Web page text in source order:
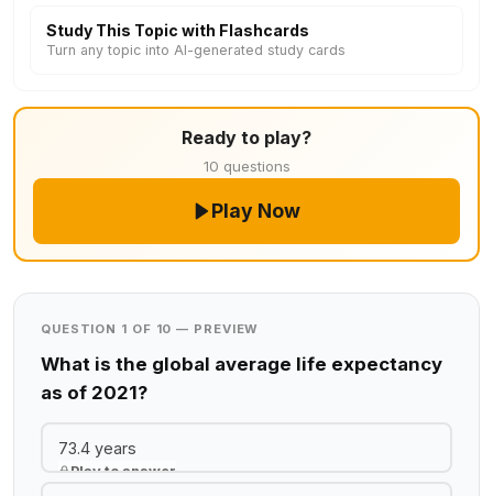
Study This Topic with Flashcards
Turn any topic into AI-generated study cards
Ready to play?
10 questions
Play Now
QUESTION 1 OF 10 — PREVIEW
What is the global average life expectancy
as of 2021?
73.4 years
Play to answer